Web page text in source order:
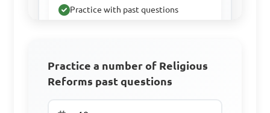
Practice with past questions
Sign Up Free
Practice a number of Religious
Reforms past questions